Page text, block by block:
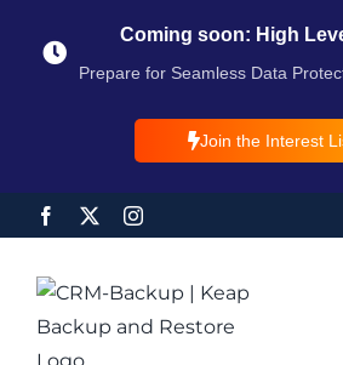
Coming soon: High
Prepare for Seamless Data
Join the Interest